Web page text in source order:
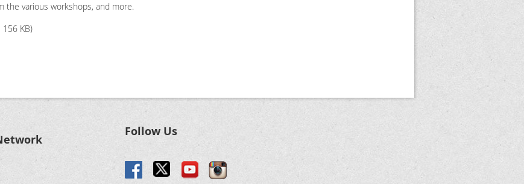
the various workshops, and more.
156 KB)
Follow Us